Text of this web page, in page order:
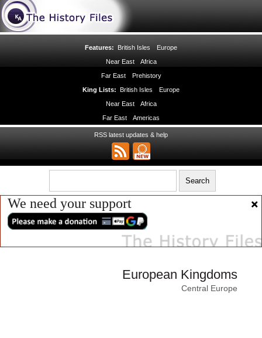
Features: British Isles
Europe
Near East
Africa
Far East
Prehistory
King Lists: British Isles
Europe
Near East
Africa
Far East
Americas
RSS latest updates & help
We need your support
European Kingdoms
Central Europe